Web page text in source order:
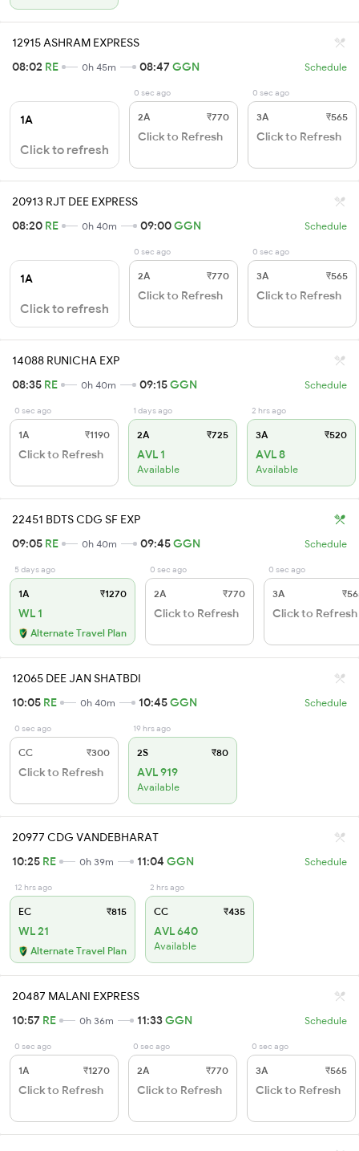
12915 ASHRAM EXPRESS
08:02 RE 0h 45m 08:47GGN Schedule
1A
Click to refresh
0 sec ago
2A ₹770
Click to Refresh
0 sec ago
3A ₹565
Click to Refresh
20913 RJT DEE EXPRESS
08:20 RE 0h 40m 09:00GGN Schedule
1A
Click to refresh
0 sec ago
2A ₹770
Click to Refresh
0 sec ago
3A ₹565
Click to Refresh
14088 RUNICHA EXP
08:35 RE 0h 40m 09:15GGN Schedule
0 sec ago
1A ₹1190
Click to Refresh
1 days ago
2A ₹725
AVL 1
Available
2 hrs ago
3A ₹520
AVL 8
Available
22451 BDTS CDG SF EXP
09:05 RE 0h 40m 09:45GGN Schedule
5 days ago
1A ₹1270
WL 1
Alternate Travel Plan
0 sec ago
2A ₹770
Click to Refresh
0 sec ago
3A
Click to Refresh
12065 DEE JAN SHATBDI
10:05 RE 0h 40m 10:45GGN Schedule
0 sec ago
CC ₹300
Click to Refresh
19 hrs ago
2S ₹80
AVL 919
Available
20977 CDG VANDEBHARAT
10:25 RE 0h 39m 11:04 GGN Schedule
12 hrs ago
EC ₹815
WL 21
Alternate Travel Plan
2 hrs ago
CC ₹435
AVL 640
Available
20487 MALANI EXPRESS
10:57 RE 0h 36m 11:33GGN Schedule
0 sec ago
1A ₹1270
Click to Refresh
0 sec ago
2A ₹770
Click to Refresh
0 sec ago
3A ₹565
Click to Refresh